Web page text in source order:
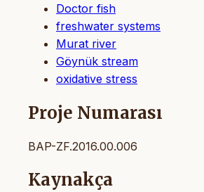
Doctor fish
freshwater systems
Murat river
Göynük stream
oxidative stress
Proje Numarası
BAP-ZF.2016.00.006
Kaynakça